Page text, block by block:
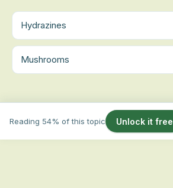
Hydrazines
Mushrooms
Reading 54% of this topic Unlock it free